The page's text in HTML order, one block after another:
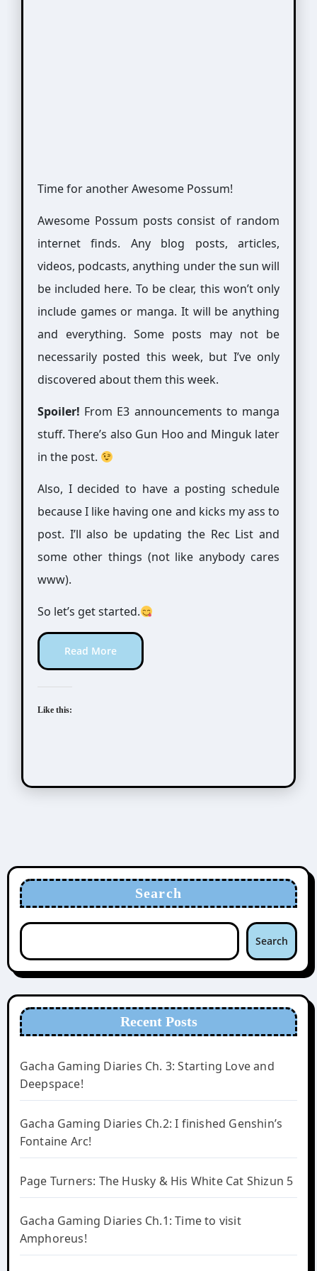
Time for another Awesome Possum!
Awesome Possum posts consist of random
internet finds. Any blog posts, articles,
videos, podcasts, anything under the sun will
be included here. To be clear, this won’t only
include games or manga. It will be anything
and everything. Some posts may not be
necessarily posted this week, but I’ve only
discovered about them this week.
Spoiler! From E3 announcements to manga
stuff. There’s also Gun Hoo and Minguk later
in the post.
Also, I decided to have a posting schedule
because I like having one and kicks my ass to
post. I’ll also be updating the Rec List and
some other things (not like anybody cares
www).
So let’s get started.
Read More
Like this:
Search
Search
Recent Posts
Gacha Gaming Diaries Ch. 3: Starting Love and
Deepspace!
Gacha Gaming Diaries Ch.2: I finished Genshin’s
Fontaine Arc!
Page Turners: The Husky & His White Cat Shizun 5
Gacha Gaming Diaries Ch.1: Time to visit
Amphoreus!